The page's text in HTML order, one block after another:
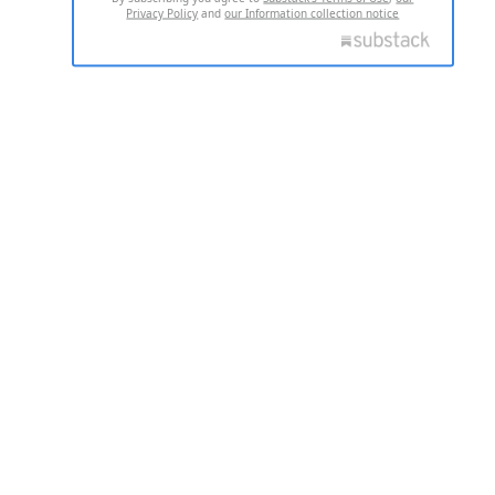
Privacy Policy andour Information collection notice